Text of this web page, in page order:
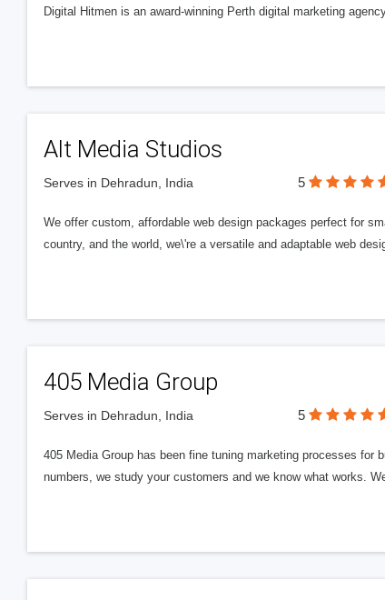
Digital Hitmen is an award-winning Perth digital marketing
Alt Media Studios
Serves in Dehradun, India 5
We offer custom, affordable web design packages perfect for
country, and the world, we\'re a versatile and adaptable web
405 Media Group
Serves in Dehradun, India 5
405 Media Group has been fine tuning marketing processes for
numbers, we study your customers and we know what works.